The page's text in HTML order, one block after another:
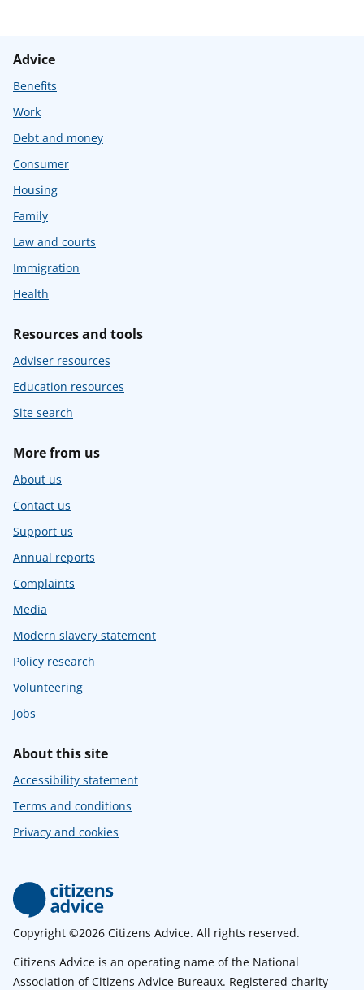
Advice
Benefits
Work
Debt and money
Consumer
Housing
Family
Law and courts
Immigration
Health
Resources and tools
Adviser resources
Education resources
Site search
More from us
About us
Contact us
Support us
Annual reports
Complaints
Media
Modern slavery statement
Policy research
Volunteering
Jobs
About this site
Accessibility statement
Terms and conditions
Privacy and cookies
Copyright ©2026 Citizens Advice. All rights reserved.
Citizens Advice is an operating name of the National
Association of Citizens Advice Bureaux. Registered charity